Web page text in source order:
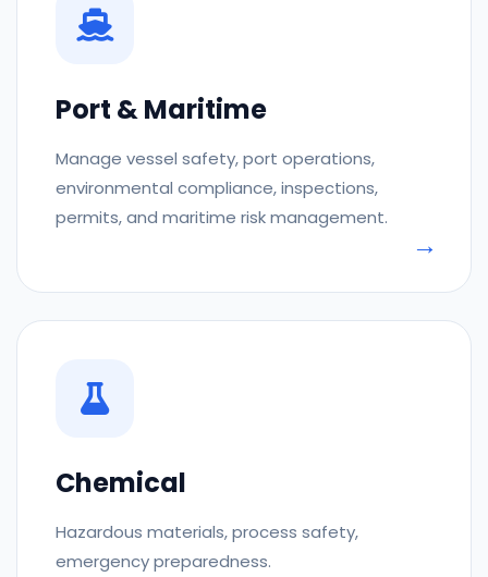
Port & Maritime
Manage vessel safety, port operations,
environmental compliance, inspections,
permits, and maritime risk management.
Chemical
Hazardous materials, process safety,
emergency preparedness.